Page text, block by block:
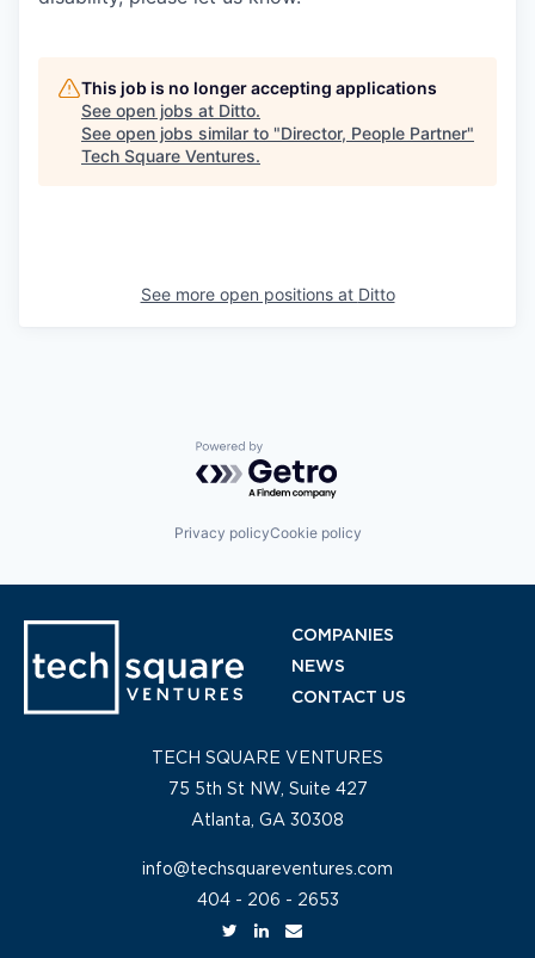
This job is no longer accepting applications
See open jobs at Ditto.
See open jobs similar to "Director, People Partner"
Tech Square Ventures.
See more open positions at Ditto
Powered by Getro.com
Privacy policyCookie policy
COMPANIES
NEWS
CONTACT US
TECH SQUARE VENTURES
75 5th St NW, Suite 427
Atlanta, GA 30308
info@techsquareventures.com
404 - 206 - 2653